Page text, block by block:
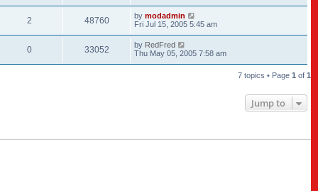
2 48760 by modadmin
Fri Jul 15, 2005 5:45 am
0 33052 by RedFred
Thu May 05, 2005 7:58 am
7 topics • Page 1 of 1
Jump to